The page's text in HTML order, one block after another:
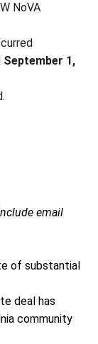
NoVA
September 1,
email
of substantial
deal has
community